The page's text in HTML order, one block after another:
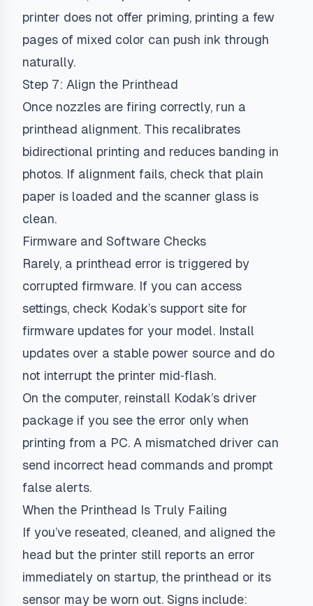
printer does not offer priming, printing a few
pages of mixed color can push ink through
naturally.
Step 7: Align the Printhead
Once nozzles are firing correctly, run a
printhead alignment. This recalibrates
bidirectional printing and reduces banding in
photos. If alignment fails, check that plain
paper is loaded and the scanner glass is
clean.
Firmware and Software Checks
Rarely, a printhead error is triggered by
corrupted firmware. If you can access
settings, check Kodak’s support site for
firmware updates for your model. Install
updates over a stable power source and do
not interrupt the printer mid‑flash.
On the computer, reinstall Kodak’s driver
package if you see the error only when
printing from a PC. A mismatched driver can
send incorrect head commands and prompt
false alerts.
When the Printhead Is Truly Failing
If you’ve reseated, cleaned, and aligned the
head but the printer still reports an error
immediately on startup, the printhead or its
sensor may be worn out. Signs include: